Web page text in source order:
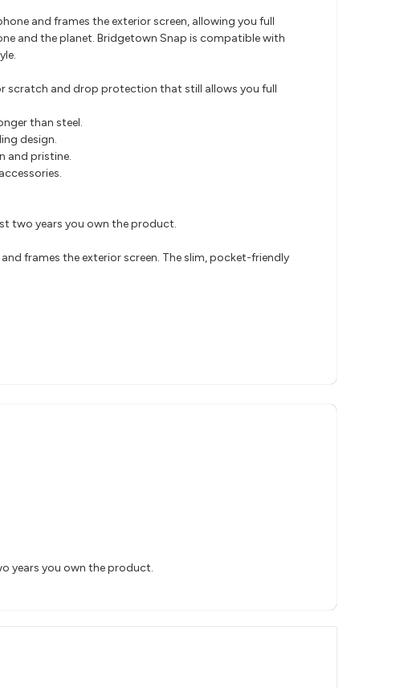
and frames the exterior screen, allowing you full
and the planet. Bridgetown Snap is compatible with
scratch and drop protection that still allows you full
than steel.
design.
and pristine.
two years you own the product.
frames the exterior screen. The slim, pocket-friendly
years you own the product.